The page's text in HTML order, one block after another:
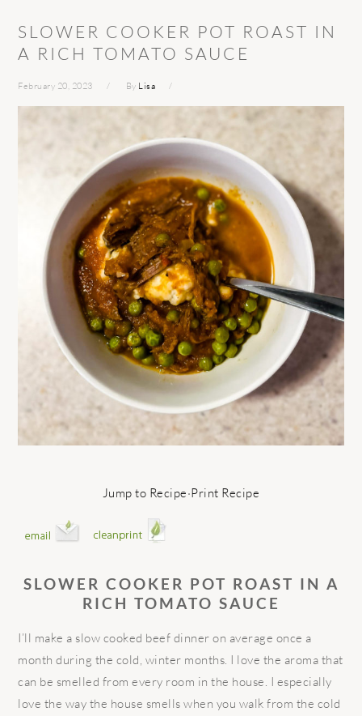
SLOWER COOKER POT ROAST IN
A RICH TOMATO SAUCE
February 20, 2023 By Lisa
Jump to Recipe·Print Recipe
SLOWER COOKER POT ROAST IN A
RICH TOMATO SAUCE
I’ll make a slow cooked beef dinner on average once a
month during the cold, winter months. I love the aroma that
can be smelled from every room in the house. I especially
love the way the house smells when you walk from the cold